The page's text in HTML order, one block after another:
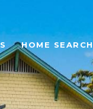
HOME SEARCH